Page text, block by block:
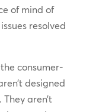
of mind of
resolved
consumer-
designed
aren’t